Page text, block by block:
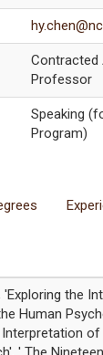
Professor
Speaking
Program)
'Exploring the
Human
of